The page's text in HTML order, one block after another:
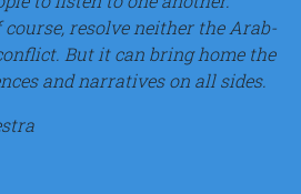
resolve neither the Arab-
But it can bring home the
and narratives on all sides.